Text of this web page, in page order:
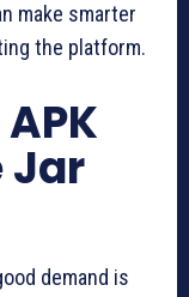
make smarter
the platform.
Jar
demand is